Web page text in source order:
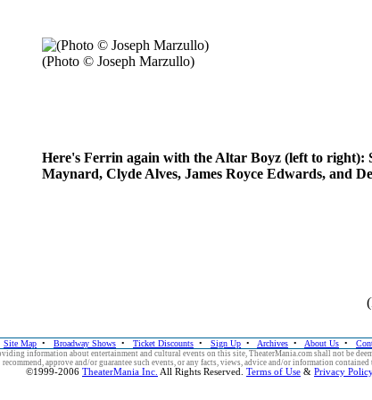
(Photo © Joseph Marzullo)
Here's Ferrin again with the Altar Boyz (left to right):
Maynard, Clyde Alves, James Royce Edwards, and
Site Map • Broadway Shows • Ticket Discounts • Sign Up • Archives • About Us •
information about entertainment and cultural events on this site, TheaterMania.com shall not be
recommend, approve and/or guarantee such events, or any facts, views, advice and/or information contained
©1999-2006 TheaterMania Inc. All Rights Reserved. Terms of Use & Privacy